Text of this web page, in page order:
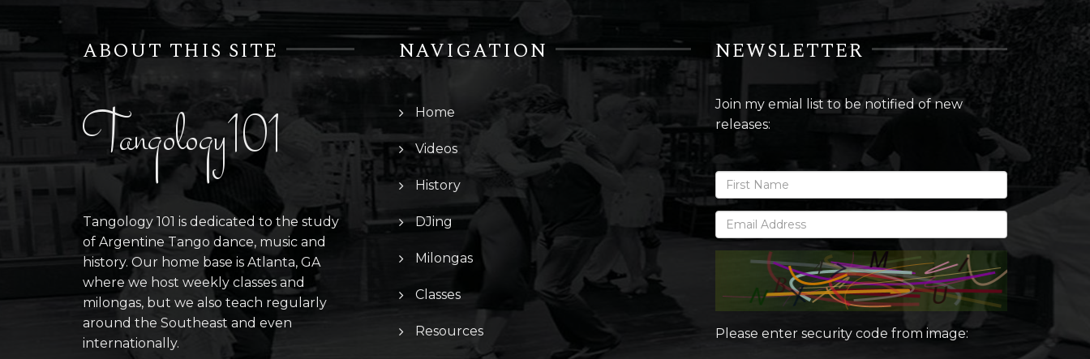
ABOUT THIS SITE
Tangology101
Tangology 101 is dedicated to the study
of Argentine Tango dance, music and
history. Our home base is Atlanta, GA
where we host weekly classes and
milongas, but we also teach regularly
around the Southeast and even
internationally.
NAVIGATION
Home
Videos
History
DJing
Milongas
Classes
Resources
NEWSLETTER
Join my emial list to be notified of new
releases:
Please enter security code from image: